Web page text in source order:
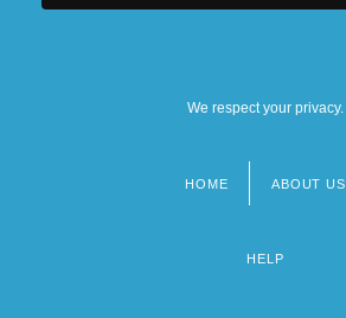
We respect your privacy.
HOME ABOUT US
HELP